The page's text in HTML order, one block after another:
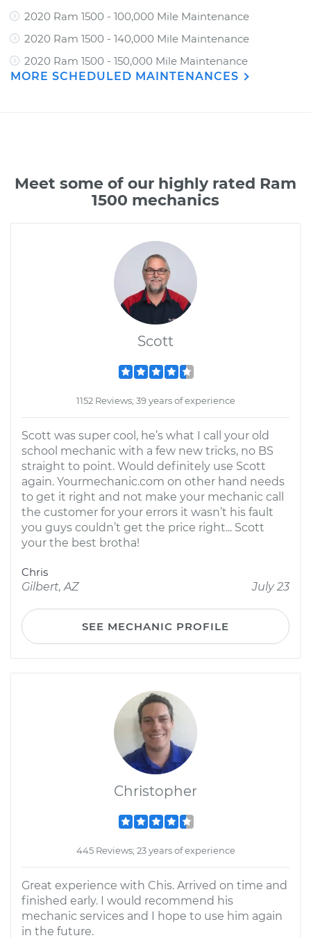
2020 Ram 1500 - 100,000 Mile Maintenance
2020 Ram 1500 - 140,000 Mile Maintenance
2020 Ram 1500 - 150,000 Mile Maintenance
MORE SCHEDULED MAINTENANCES
Meet some of our highly rated Ram
1500 mechanics
Scott
1152 Reviews; 39 years of experience
Scott was super cool, he’s what I call your old
school mechanic with a few new tricks, no BS
straight to point. Would definitely use Scott
again. Yourmechanic.com on other hand needs
to get it right and not make your mechanic call
the customer for your errors it wasn’t his fault
you guys couldn’t get the price right... Scott
your the best brotha!
Chris
Gilbert, AZ
July 23
SEE MECHANIC PROFILE
Christopher
445 Reviews; 23 years of experience
Great experience with Chis. Arrived on time and
finished early. I would recommend his
mechanic services and I hope to use him again
in the future.